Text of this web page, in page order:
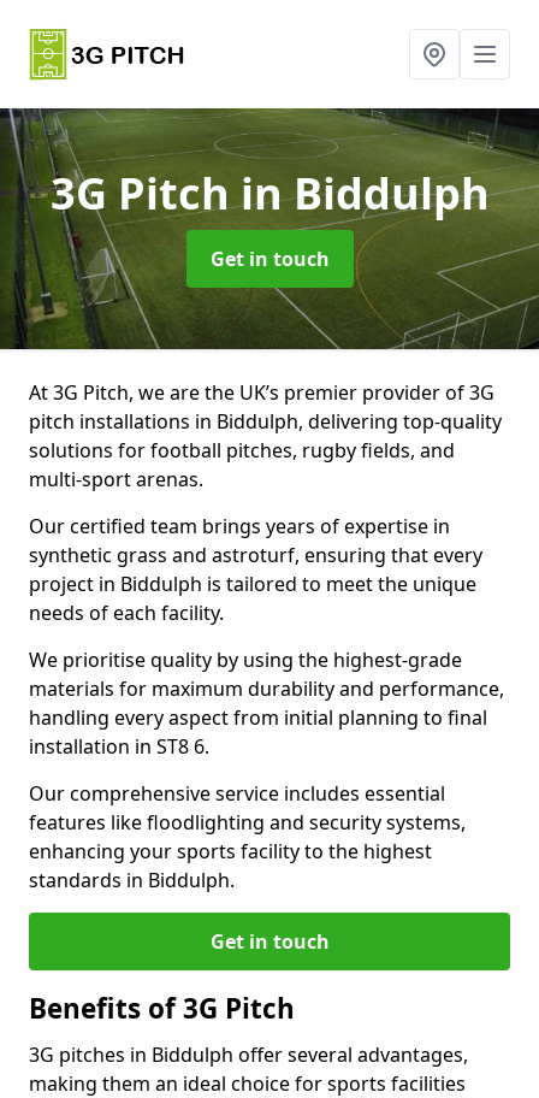
3G Pitchin Biddulph
Get in touch
At 3G Pitch, we are the UK’s premier provider of 3G
pitch installations in Biddulph, delivering top-quality
solutions for football pitches, rugby fields, and
multi-sport arenas.
Our certified team brings years of expertise in
synthetic grass and astroturf, ensuring that every
project in Biddulph is tailored to meet the unique
needs of each facility.
We prioritise quality by using the highest-grade
materials for maximum durability and performance,
handling every aspect from initial planning to final
installation in ST8 6.
Our comprehensive service includes essential
features like floodlighting and security systems,
enhancing your sports facility to the highest
standards in Biddulph.
Get in touch
Benefits of 3G Pitch
3G pitches in Biddulph offer several advantages,
making them an ideal choice for sports facilities